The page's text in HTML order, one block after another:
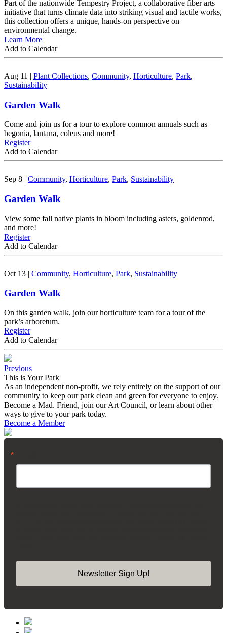
Part of the nationwide Tempestry Project, a collaborative fiber arts
initiative that turns climate data into striking visual and tactile works,
this collection offers a unique, hands-on perspective on
environmental change.
Learn More
Add to Calendar
Aug 11 | Plant Collections, Community, Horticulture, Park,
Sustainability
Garden Walk
Come and join us for a tour to explore common annuals such as
begonia, lantana, coleus and more!
Register
Add to Calendar
Sep 8 | Community, Horticulture, Park, Sustainability
Garden Walk
View some fall native plants in bloom including asters, goldenrod,
and more!
Register
Add to Calendar
Oct 13 | Community, Horticulture, Park, Sustainability
Garden Walk
On this garden walk, join our horticulture team for a tour of the
park’s arboretum.
Register
Add to Calendar
Previous
This is Your Park
As an independent non-profit, we rely entirely on the support of our
community to keep our park clean and green for everyone to enjoy.
Become a Mad. Friend, join our Art Council, or learn about other
ways to give to your park today.
Become a Member
Newsletter Sign Up!